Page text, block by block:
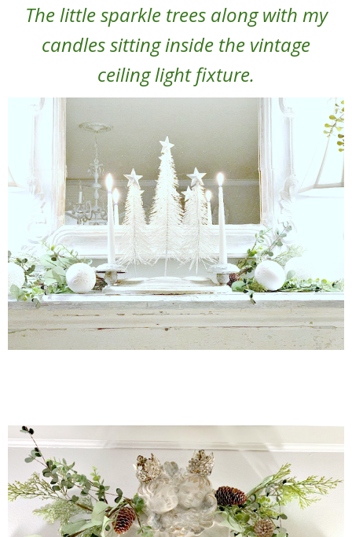
The little sparkle trees along with my
candles sitting inside the vintage
ceiling light fixture.